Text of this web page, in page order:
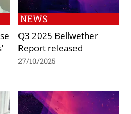
NEWS
Q3 2025 Bellwether
Report released
27/10/2025